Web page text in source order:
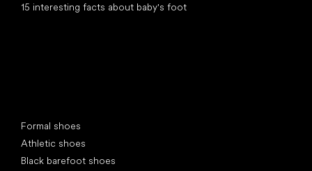
15 interesting facts about baby's foot
Formal shoes
Athletic shoes
Black barefoot shoes